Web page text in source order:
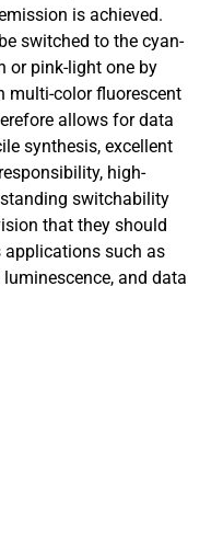
is achieved.
switched to the cyan-
or pink-light one by
multi-color fluorescent
allows for data
synthesis, excellent
high-
switchability
that they should
applications such as
and data